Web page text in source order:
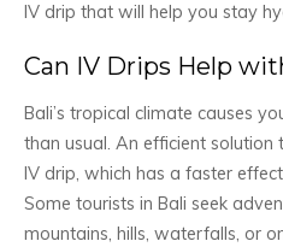
IV drip that will help you stay
Can IV Drips Help
Bali’s tropical climate causes
than usual. An efficient
IV drip, which has a faster
Some tourists in Bali seek
mountains, hills, waterfalls, or